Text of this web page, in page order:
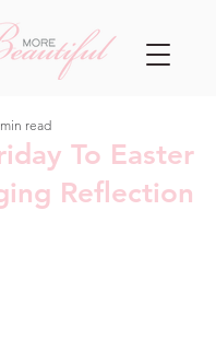
To Easter
Reflection
read